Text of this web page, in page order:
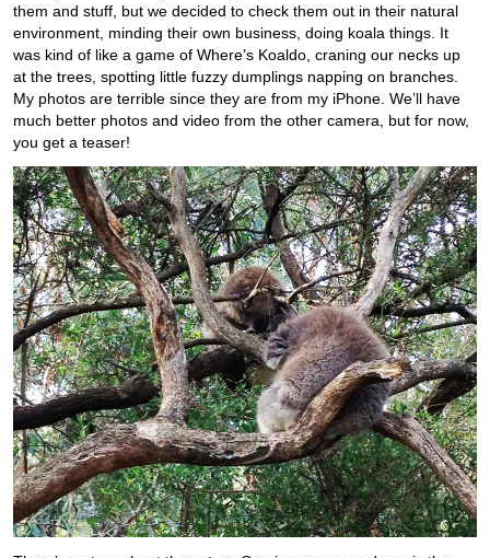
them and stuff, but we decided to check them out in their natural
environment, minding their own business, doing koala things. It
was kind of like a game of Where’s Koaldo, craning our necks up
at the trees, spotting little fuzzy dumplings napping on branches.
My photos are terrible since they are from my iPhone. We’ll have
much better photos and video from the other camera, but for now,
you get a teaser!